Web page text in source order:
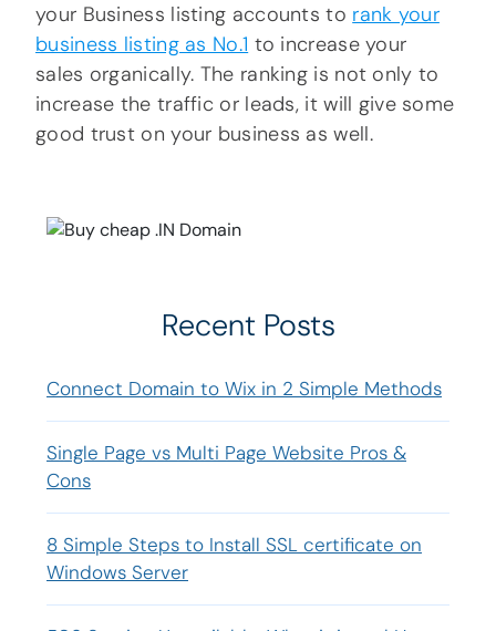
your Business listing accounts to rank your
business listing as No.1 to increase your
sales organically. The ranking is not only to
increase the traffic or leads, it will give some
good trust on your business as well.
Recent Posts
Connect Domain to Wix in 2 Simple Methods
Single Page vs Multi Page Website Pros &
Cons
8 Simple Steps to Install SSL certificate on
Windows Server